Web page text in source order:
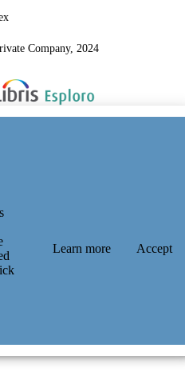
Company, 2024
Learn more Accept